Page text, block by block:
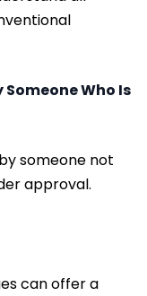
Who Is
someone not
approval.
can offer a